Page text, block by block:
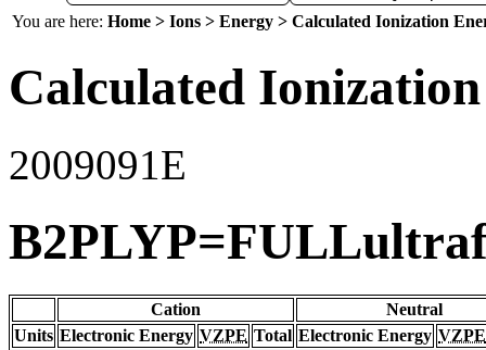
You are here: Home > Ions > Energy > Calculated Ionization
Calculated
2009091E
Cation
Neutral
Units Electronic Energy VZPE Total Electronic Energy VZPE